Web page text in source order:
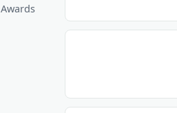
Awards